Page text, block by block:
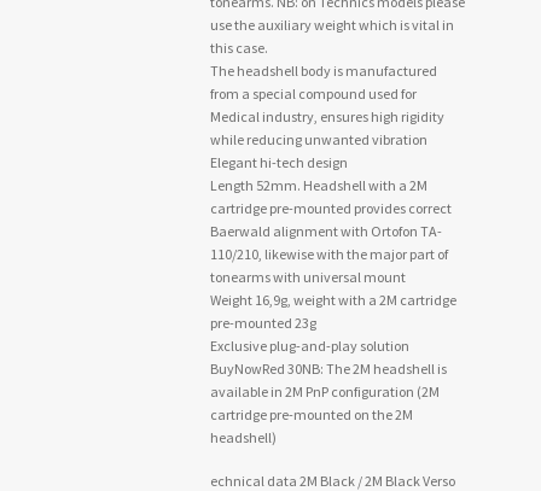
use the auxiliary weight which is vital in
this case.
The headshell body is manufactured
from a special compound used for
Medical industry, ensures high rigidity
while reducing unwanted vibration
Elegant hi-tech design
Length 52mm. Headshell with a 2M
cartridge pre-mounted provides correct
Baerwald alignment with Ortofon TA-
110/210, likewise with the major part of
tonearms with universal mount
Weight 16,9g, weight with a 2M cartridge
pre-mounted 23g
Exclusive plug-and-play solution
BuyNowRed 30NB: The 2M headshell is
available in 2M PnP configuration (2M
cartridge pre-mounted on the 2M
headshell)
echnical data 2M Black / 2M Black Verso